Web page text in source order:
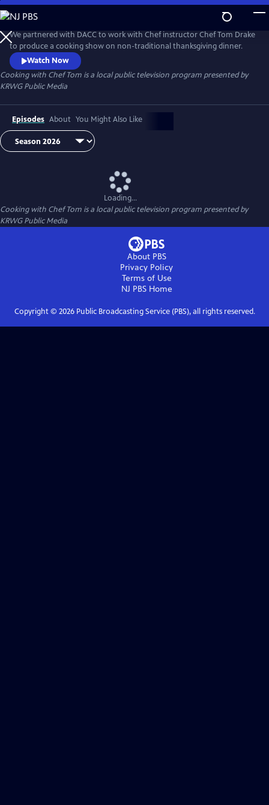
Skip
to
Main
Content
We partnered with DACC to work with Chef instructor Chef Tom Drake
to produce a cooking show on non-traditional thanksgiving dinner.
Watch Now
Cooking with Chef Tom is a local public television program presented by
KRWG Public Media
Episodes About You Might Also Like
Loading...
Cooking with Chef Tom is a local public television program presented by
KRWG Public Media
About PBS
Privacy Policy
Terms of Use
NJ PBSHome
Copyright © 2026Public Broadcasting Service (PBS), all rights reserved.